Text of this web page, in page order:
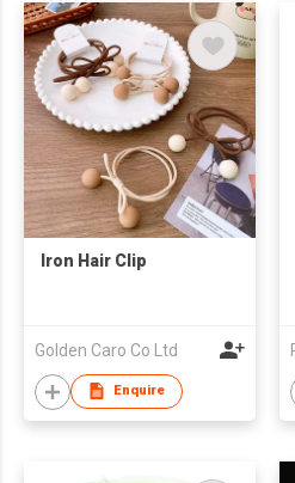
Iron Hair Clip
Golden Caro Co Ltd
Enquire